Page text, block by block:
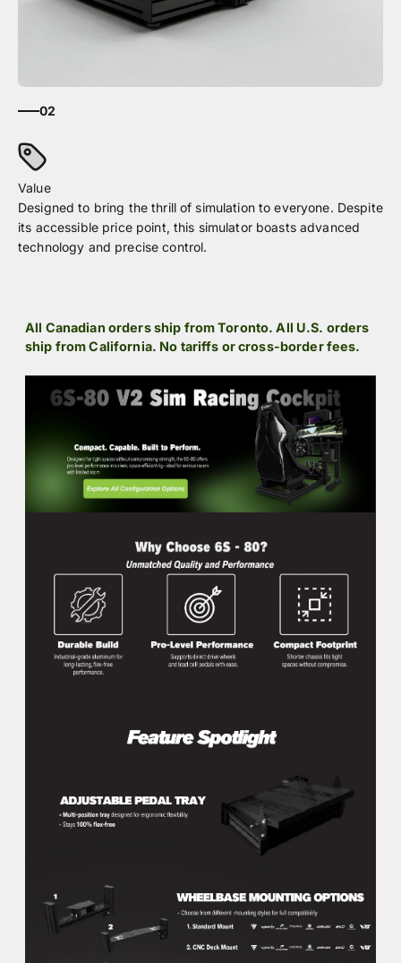
02
Designed to bring the thrill of simulation to everyone. Despite
its accessible price point, this simulator boasts advanced
technology and precise control.
All Canadian orders ship from Toronto. All U.S. orders
ship from California. No tariffs or cross-border fees.